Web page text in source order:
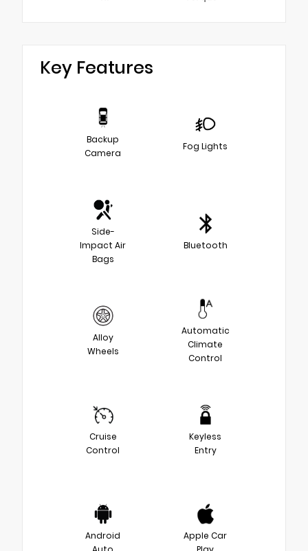
Key Features
Backup
Camera
Fog Lights
Side-
Impact Air
Bags
Bluetooth
Alloy
Wheels
Automatic
Climate
Control
Cruise
Control
Keyless
Entry
Android
Apple Car